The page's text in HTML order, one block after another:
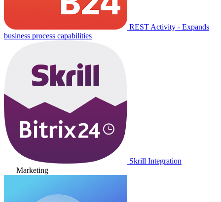
REST Activity - Expands
business process capabilities
Skrill Integration
Marketing